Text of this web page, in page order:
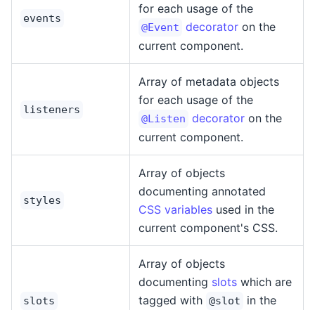
events
for each usage of the
@Event decorator on the
current component.
listeners
Array of metadata objects
for each usage of the
@Listen decorator on the
current component.
styles
Array of objects
documenting annotated
CSS variables used in the
current component's CSS.
slots
Array of objects
documenting slots which are
tagged with @slot
in the